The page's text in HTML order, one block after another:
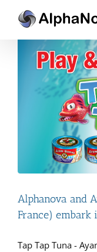
Alphanova and
France) embark
Tap Tap Tuna -